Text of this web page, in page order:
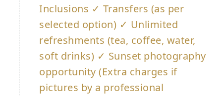
Inclusions ✓ Transfers (as per
selected option) ✓ Unlimited
refreshments (tea, coffee, water,
soft drinks) ✓ Sunset photography
opportunity (Extra charges if
pictures by a professional